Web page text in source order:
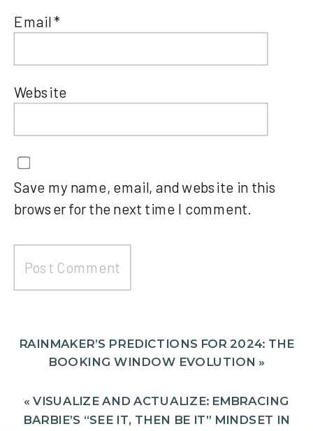
Email*
Website
Save my name, email, and website in this
browser for the next time I comment.
RAINMAKER’S PREDICTIONS FOR 2024: THE
BOOKING WINDOW EVOLUTION »
«VISUALIZE AND ACTUALIZE: EMBRACING
BARBIE’S “SEE IT, THEN BE IT” MINDSET IN